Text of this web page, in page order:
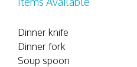
Dinner knife
Dinner fork
Soup spoon